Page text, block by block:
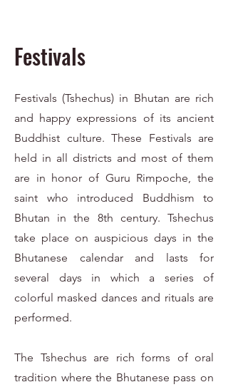
Festivals
Festivals (Tshechus) in Bhutan are rich
and happy expressions of its ancient
Buddhist culture. These Festivals are
held in all districts and most of them
are in honor of Guru Rimpoche, the
saint who introduced Buddhism to
Bhutan in the 8th century. Tshechus
take place on auspicious days in the
Bhutanese calendar and lasts for
several days in which a series of
colorful masked dances and rituals are
performed.
The Tshechus are rich forms of oral
tradition where the Bhutanese pass on